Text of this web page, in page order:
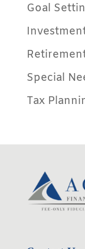
Goal
Special
Tax